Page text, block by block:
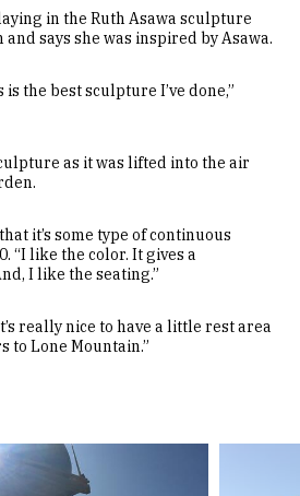
in the Ruth Asawa sculpture
says she was inspired by Asawa.
the best sculpture I’ve done,”
as it was lifted into the air
it’s some type of continuous
“I like the color. It gives a
I like the seating.”
really nice to have a little rest area
to Lone Mountain.”